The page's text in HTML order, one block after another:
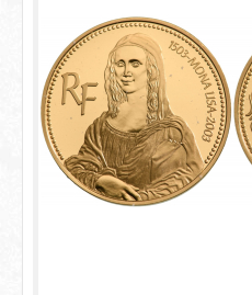
e